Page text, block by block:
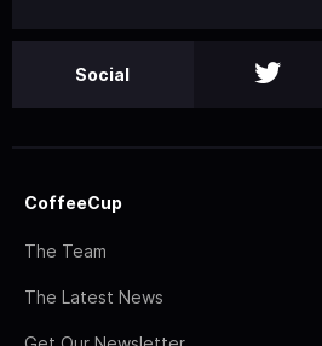
Social
CoffeeCup
The Team
The Latest News